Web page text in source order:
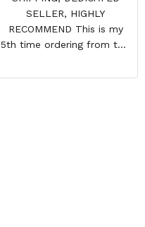
SELLER, HIGHLY
RECOMMEND This is my
5th time ordering from this
DISAPPOINTS! Product is